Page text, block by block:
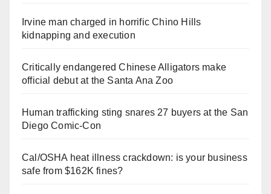
Irvine man charged in horrific Chino Hills
kidnapping and execution
Critically endangered Chinese Alligators make
official debut at the Santa Ana Zoo
Human trafficking sting snares 27 buyers at the San
Diego Comic-Con
Cal/OSHA heat illness crackdown: is your business
safe from $162K fines?